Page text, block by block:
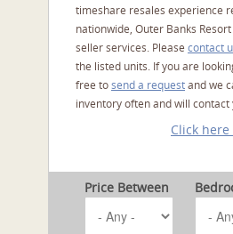
timeshare resales experience
nationwide, Outer Banks
seller services. Please contact
the listed units. If you are
free tosend a requestand we
inventory often and will
Click
Price Between